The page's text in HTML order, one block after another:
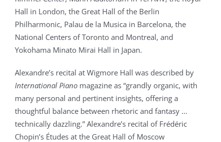
Hall in London, the Great Hall of the Berlin
Philharmonic, Palau de la Musica in Barcelona, the
National Centers of Toronto and Montreal, and
Yokohama Minato Mirai Hall in Japan.
Alexandre’s recital at Wigmore Hall was described by
International Piano magazine as “grandly organic, with
many personal and pertinent insights, offering a
thoughtful balance between rhetoric and fantasy …
technically dazzling.” Alexandre’s recital of Frédéric
Chopin’s Études at the Great Hall of Moscow